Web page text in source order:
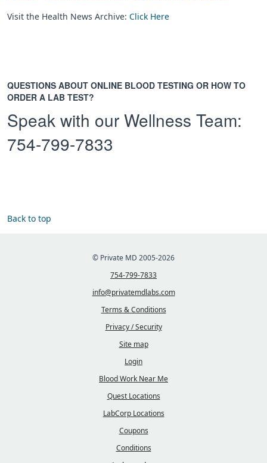
Visit the Health News Archive: Click Here
QUESTIONS ABOUT ONLINE BLOOD TESTING OR HOW TO
ORDER A LAB TEST?
Speak with our Wellness Team:
754-799-7833
Back to top
© Private MD 2005-2026
754-799-7833
info@privatemdlabs.com
Terms & Conditions
Privacy / Security
Site map
Login
Blood Work Near Me
Quest Locations
LabCorp Locations
Coupons
Conditions